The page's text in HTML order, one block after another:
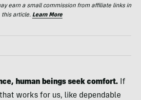
earn a small commission from affiliate links in
this article. Learn More
human beings seek comfort. If
works for us, like dependable